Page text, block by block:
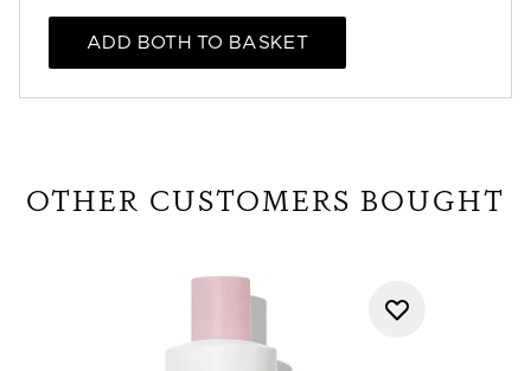
ADD BOTH TO BASKET
OTHER CUSTOMERS BOUGHT